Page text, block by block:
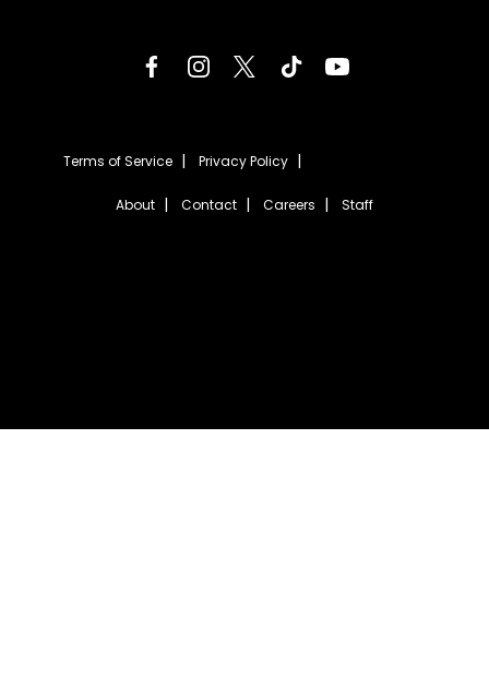
Terms of Service Privacy Policy
About Contact Careers Staff